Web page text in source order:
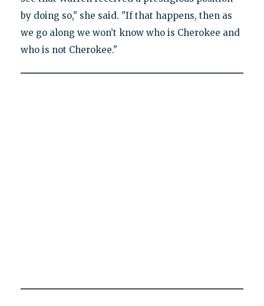
by doing so," she said. "If that happens, then as
we go along we won’t know who is Cherokee and
who is not Cherokee."